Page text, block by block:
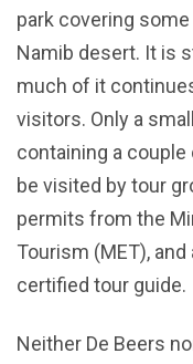
park covering
Namib desert. It is
much of it
visitors. Only a
containing a
be visited by tour
permits from the
Tourism (MET),
certified tour guide.
Neither De Beers